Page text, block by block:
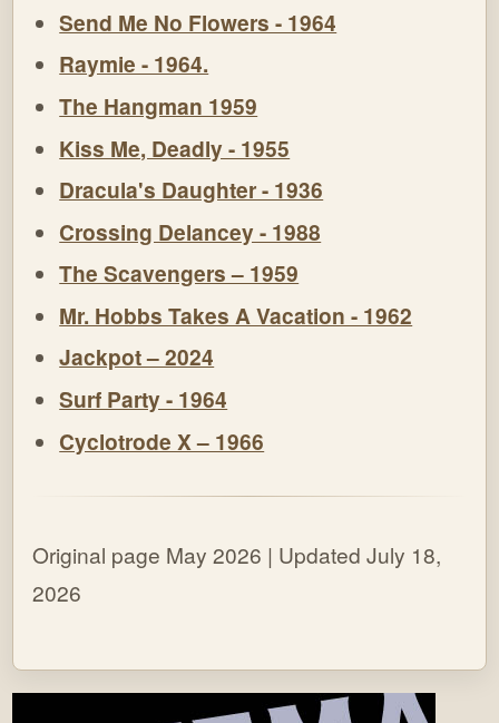
Send Me No Flowers - 1964
Raymie - 1964.
The Hangman 1959
Kiss Me, Deadly - 1955
Dracula's Daughter - 1936
Crossing Delancey - 1988
The Scavengers – 1959
Mr. Hobbs Takes A Vacation - 1962
Jackpot – 2024
Surf Party - 1964
Cyclotrode X – 1966
Original page May 2026 | Updated July 18,
2026